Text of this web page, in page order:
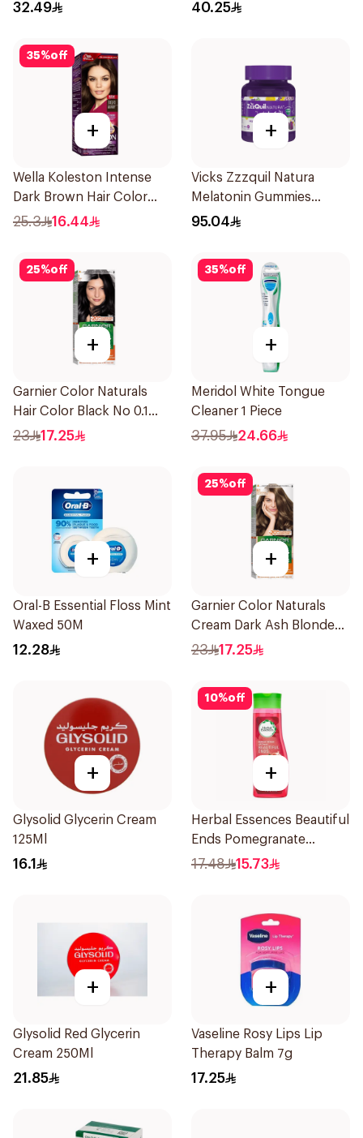
32.49 40.25
35%off
+
Wella Koleston Intense
Dark Brown Hair Color
50Ml
25.3 16.44
+
Vicks Zzzquil Natura
Melatonin Gummies
30Pieces
95.04
25%off
+
Garnier Color Naturals
Hair Color Black No 0.1
1Pieces
23 17.25
35%off
+
Meridol White Tongue
Cleaner 1 Piece
37.95 24.66
+
Oral-B Essential Floss Mint
Waxed 50M
12.28
25%off
+
Garnier Color Naturals
Cream Dark Ash Blonde
6.1 1Pieces
23 17.25
+
Glysolid Glycerin Cream
125Ml
16.1
10%off
+
Herbal Essences Beautiful
Ends Pomegranate
Shampoo 400Ml
17.48 15.73
+
Glysolid Red Glycerin
Cream 250Ml
21.85
+
Vaseline Rosy Lips Lip
Therapy Balm 7g
17.25